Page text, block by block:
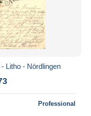
Litho - Nördlingen
Professional